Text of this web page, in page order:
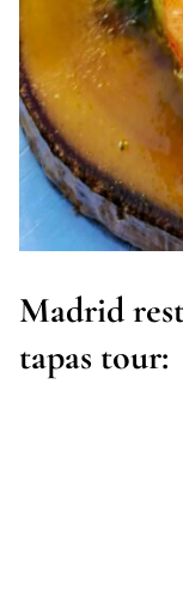
Madrid
tapas tour: